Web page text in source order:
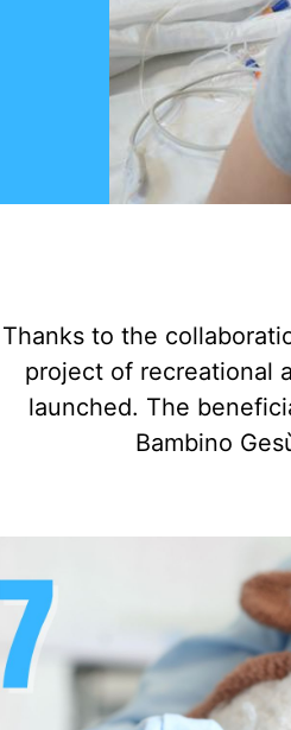
Thanks to the
project of recreational
launched. The
Bambino